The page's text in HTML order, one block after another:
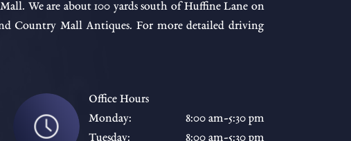
We are about 100 yards south of Huffine Lane on
Country Mall Antiques. For more detailed driving
Office Hours
Monday:
8:00 am-5:30 pm
Tuesday:
8:00 am-5:30 pm